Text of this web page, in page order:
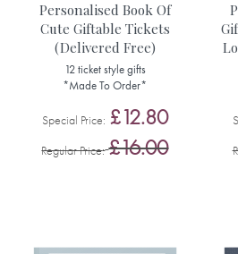
Personalised Book Of
Cute Giftable Tickets
(Delivered Free)
12 ticket style gifts
*Made To Order*
Special Price £12.80
Regular Price £16.00